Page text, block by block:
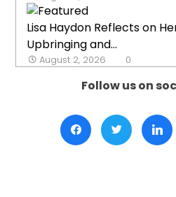
Lisa Haydon Reflects on
Upbringing and...
August 2, 2026 0
Follow us on